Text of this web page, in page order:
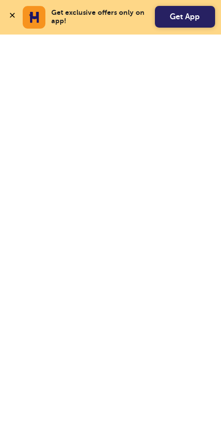
Get exclusive offers only on
app!
Get App